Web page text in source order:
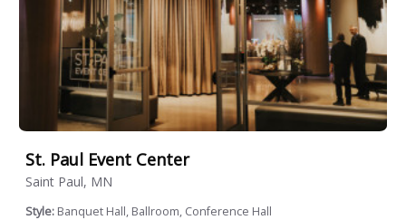
St. Paul Event Center
Saint Paul, MN
Style: Banquet Hall, Ballroom, Conference Hall